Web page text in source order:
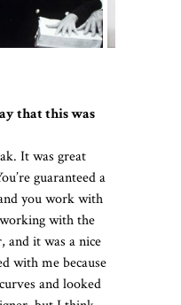
that this was
It was great
guaranteed a
you work with
with the
and it was a nice
with me because
and looked